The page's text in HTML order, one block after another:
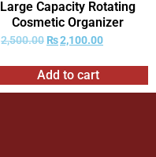
Large Capacity Rotating
Cosmetic Organizer
2,500.00 ₨2,100.00
Add to cart